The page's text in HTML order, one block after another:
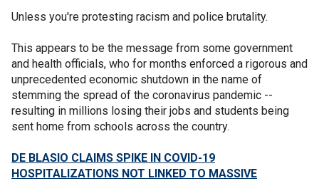
Unless you're protesting racism and police brutality.
This appears to be the message from some government
and health officials, who for months enforced a rigorous and
unprecedented economic shutdown in the name of
stemming the spread of the coronavirus pandemic --
resulting in millions losing their jobs and students being
sent home from schools across the country.
DE BLASIO CLAIMS SPIKE IN COVID-19
HOSPITALIZATIONS NOT LINKED TO MASSIVE